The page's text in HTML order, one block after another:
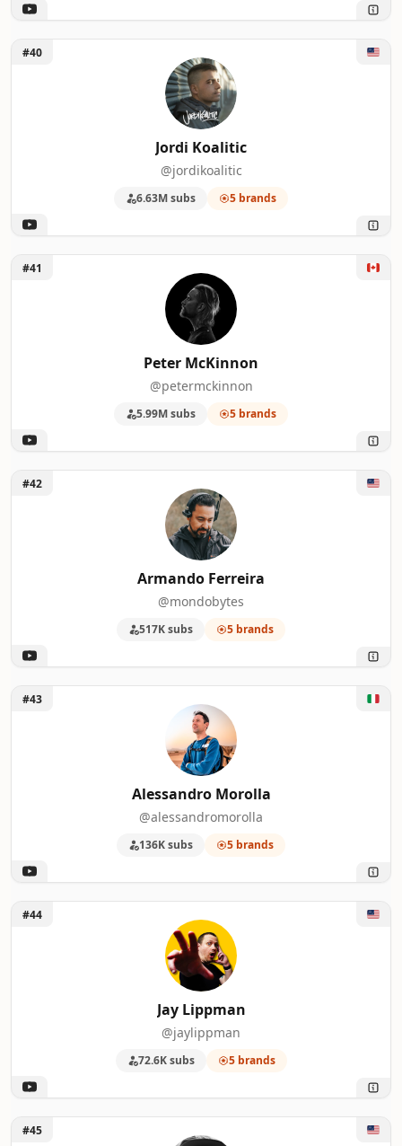
Unlock Jordi Koalitic
#40
Jordi Koalitic
@jordikoalitic
6.63M subs 5 brands
Unlock Peter McKinnon
#41
Peter McKinnon
@petermckinnon
5.99M subs 5 brands
Unlock Armando Ferreira
#42
Armando Ferreira
@mondobytes
517K subs 5 brands
Unlock Alessandro Morolla
#43
Alessandro Morolla
@alessandromorolla
136K subs 5 brands
Unlock Jay Lippman
#44
Jay Lippman
@jaylippman
72.6K subs 5 brands
Unlock Cine Dailies
#45